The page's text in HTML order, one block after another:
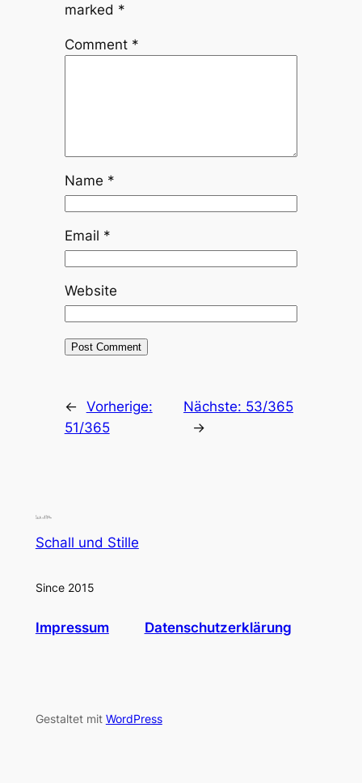
marked *
Comment *
Name *
Email *
Website
← Vorherige:
51/365
Nächste: 53/365
→
Schall und Stille
Since 2015
Impressum Datenschutzerklärung
Gestaltet mit WordPress